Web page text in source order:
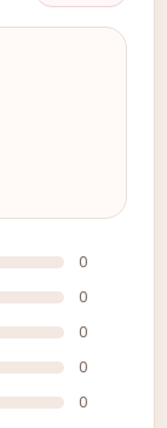
0
0
0
0
0